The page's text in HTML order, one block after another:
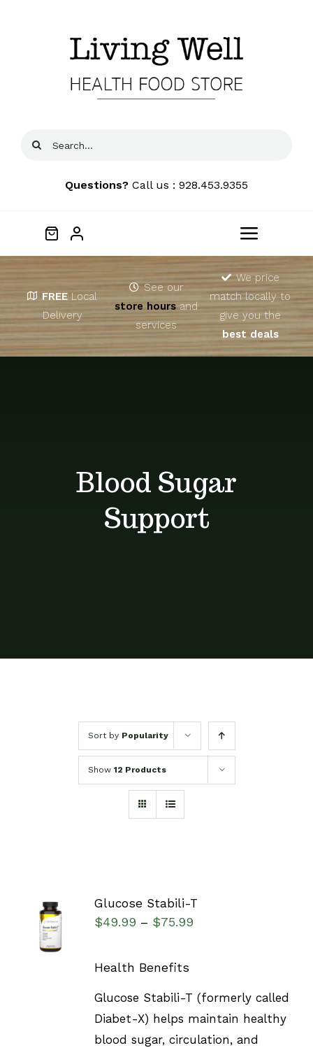
Search
Questions? Call us : 928.453.9355
Toggle
Home
About
FREE Local
Delivery
See our
store hoursand
services
We price
match locally to
give you the
best deals
Blood Sugar
Support
Sort by Popularity
Show 12 Products
SELECT
OPTIONS
/
DETAILS
Glucose Stabili-T
$49.99 – $75.99
Health Benefits
Glucose Stabili-T (formerly called
Diabet-X) helps maintain healthy
blood sugar, circulation, and